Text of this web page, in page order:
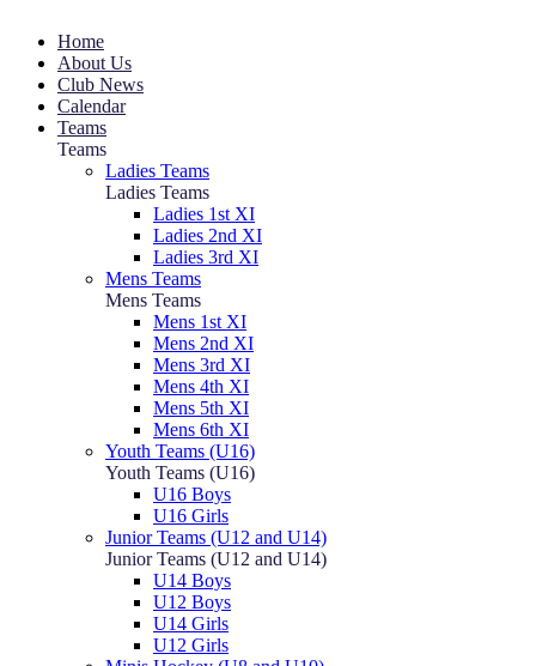
Home
About Us
Club News
Calendar
Teams
Teams
Ladies Teams
Ladies Teams
Ladies 1st XI
Ladies 2nd XI
Ladies 3rd XI
Mens Teams
Mens Teams
Mens 1st XI
Mens 2nd XI
Mens 3rd XI
Mens 4th XI
Mens 5th XI
Mens 6th XI
Youth Teams (U16)
Youth Teams (U16)
U16 Boys
U16 Girls
Junior Teams (U12 and U14)
Junior Teams (U12 and U14)
U14 Boys
U12 Boys
U14 Girls
U12 Girls